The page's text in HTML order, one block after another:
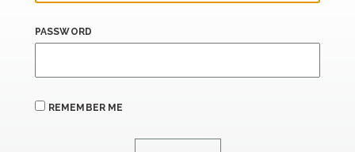
PASSWORD
REMEMBER ME